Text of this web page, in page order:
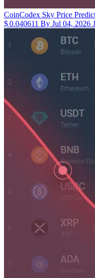
CoinCodex Sky Price
$ 0.040611 By Jul 04, 2026